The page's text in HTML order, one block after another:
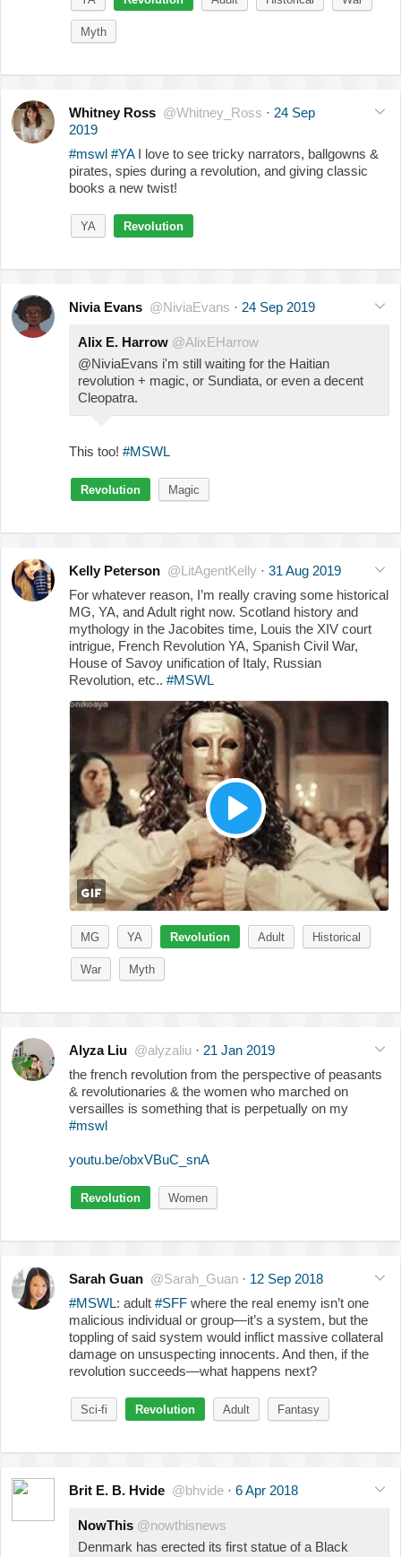
Myth
Whitney Ross @Whitney_Ross · 24 Sep
2019
#mswl #YAI love to see tricky narrators, ballgowns &
pirates, spies during a revolution, and giving classic
books a new twist!
YA Revolution
Nivia Evans @NiviaEvans · 24 Sep 2019
Alix E. Harrow @AlixEHarrow
@NiviaEvans i'm still waiting for the Haitian
revolution + magic, or Sundiata, or even a decent
Cleopatra.
This too! #MSWL
Revolution Magic
Kelly Peterson @LitAgentKelly · 31 Aug 2019
For whatever reason, I’m really craving some historical
MG, YA, and Adult right now. Scotland history and
mythology in the Jacobites time, Louis the XIV court
intrigue, French Revolution YA, Spanish Civil War,
House of Savoy unification of Italy, Russian
Revolution, etc.. #MSWL
MG YA Revolution Adult Historical
War Myth
Alyza Liu @alyzaliu · 21 Jan 2019
the french revolution from the perspective of peasants
& revolutionaries & the women who marched on
versailles is something that is perpetually on my
#mswl
youtu.be/obxVBuC_snA
Revolution Women
Sarah Guan @Sarah_Guan · 12 Sep 2018
#MSWL: adult #SFF where the real enemy isn’t one
malicious individual or group—it’s a system, but the
toppling of said system would inflict massive collateral
damage on unsuspecting innocents. And then, if the
revolution succeeds—what happens next?
Sci-fi Revolution Adult Fantasy
Brit E. B. Hvide @bhvide · 6 Apr 2018
NowThis @nowthisnews
Denmark has erected its first statue of a Black